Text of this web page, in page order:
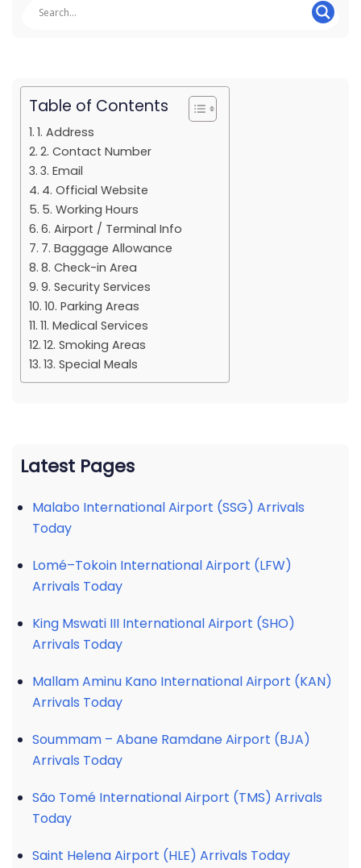
Table of Contents
1. Address
2. Contact Number
3. Email
4. Official Website
5. Working Hours
6. Airport / Terminal Info
7. Baggage Allowance
8. Check-in Area
9. Security Services
10. Parking Areas
11. Medical Services
12. Smoking Areas
13. Special Meals
Latest Pages
Malabo International Airport (SSG) Arrivals
Today
Lomé–Tokoin International Airport (LFW)
Arrivals Today
King Mswati III International Airport (SHO)
Arrivals Today
Mallam Aminu Kano International Airport (KAN)
Arrivals Today
Soummam – Abane Ramdane Airport (BJA)
Arrivals Today
São Tomé International Airport (TMS) Arrivals
Today
Saint Helena Airport (HLE) Arrivals Today